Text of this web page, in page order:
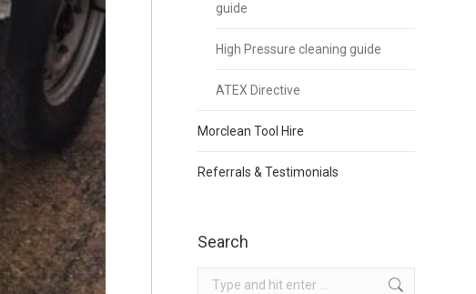
guide
High Pressure cleaning guide
ATEX Directive
Morclean Tool Hire
Referrals & Testimonials
Search
Search: